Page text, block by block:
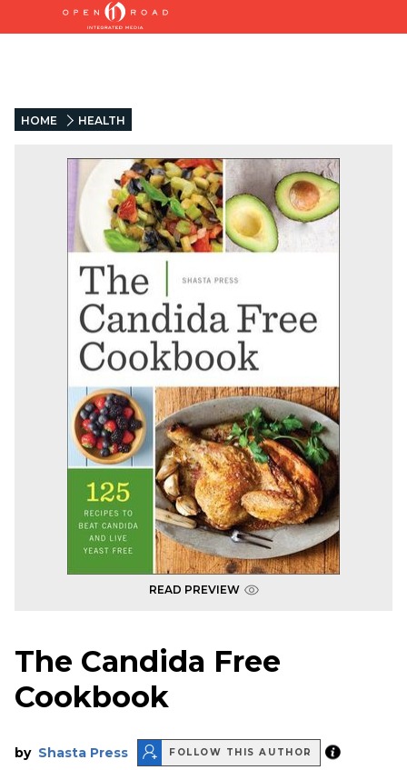
HOME HEALTH
READ PREVIEW
The Candida Free
Cookbook
by Shasta Press FOLLOW THIS AUTHOR